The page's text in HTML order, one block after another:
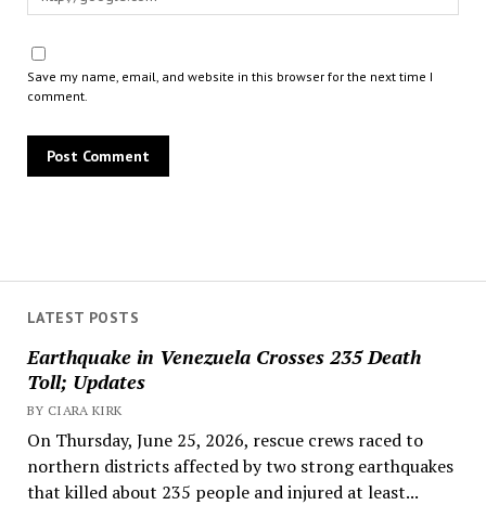
LATEST POSTS
Earthquake in Venezuela Crosses 235 Death
Toll; Updates
BY CIARA KIRK
On Thursday, June 25, 2026, rescue crews raced to
northern districts affected by two strong earthquakes
that killed about 235 people and injured at least...
Save my name, email, and website in this browser for the next time I
comment.